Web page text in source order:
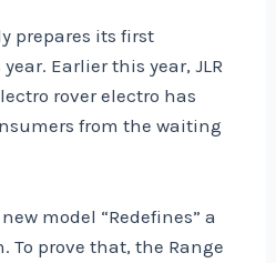
prepares its first
Earlier this year, JLR
rover electro has
from the waiting
model “Redefines” a
prove that, the Range